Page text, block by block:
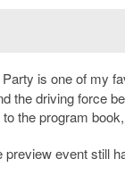
is one of my
the driving force
to the program
event still